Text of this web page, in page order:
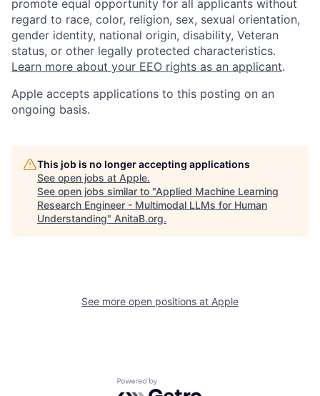
promote equal opportunity for all applicants without
regard to race, color, religion, sex, sexual orientation,
gender identity, national origin, disability, Veteran
status, or other legally protected characteristics.
Learn more about your EEO rights as an applicant.
Apple accepts applications to this posting on an
ongoing basis.
This job is no longer accepting applications
See open jobs at Apple.
See open jobs similar to "Applied Machine Learning
Research Engineer - Multimodal LLMs for Human
Understanding" AnitaB.org.
See more open positions at Apple
Powered by Getro.com